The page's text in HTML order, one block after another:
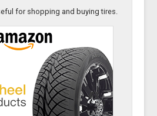
for shopping and buying tires.